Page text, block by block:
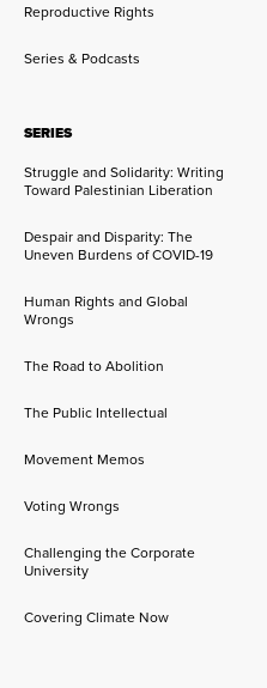
Reproductive Rights
Series & Podcasts
SERIES
Struggle and Solidarity: Writing
Toward Palestinian Liberation
Despair and Disparity: The
Uneven Burdens of COVID-19
Human Rights and Global
Wrongs
The Road to Abolition
The Public Intellectual
Movement Memos
Voting Wrongs
Challenging the Corporate
University
Covering Climate Now